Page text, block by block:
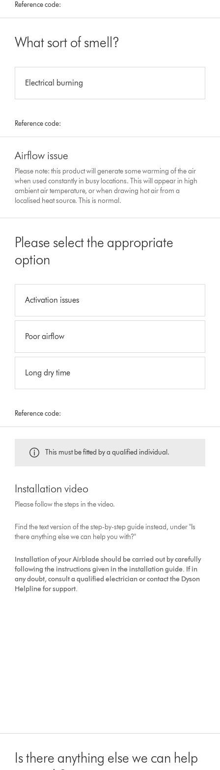
Reference code:
What sort of smell?
Electrical burning
Reference code:
Airflow issue
Please note: this product will generate some warming of the air
when used constantly in busy locations. This will appear in high
ambient air temperature, or when drawing hot air from a
localised heat source. This is normal.
Please select the appropriate
option
Activation issues
Poor airflow
Long dry time
Reference code:
This must be fitted by a qualified individual.
Installation video
Please follow the steps in the video.
Find the text version of the step-by-step guide instead, under "Is
there anything else we can help you with?"
Installation of your Airblade should be carried out by carefully
following the instructions given in the installation guide. If in
any doubt, consult a qualified electrician or contact the Dyson
Helpline for support.
Is there anything else we can help